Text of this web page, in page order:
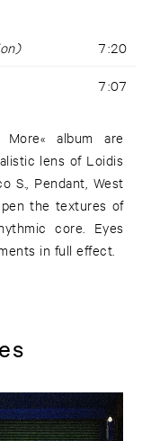
7:20
7:07
album are
lens of Loidis
S., Pendant, West
the textures of
core. Eyes
in full effect.